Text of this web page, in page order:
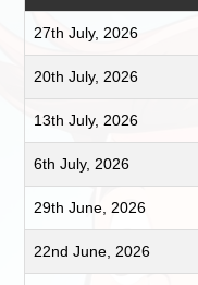
27th July, 2026
20th July, 2026
13th July, 2026
6th July, 2026
29th June, 2026
22nd June, 2026